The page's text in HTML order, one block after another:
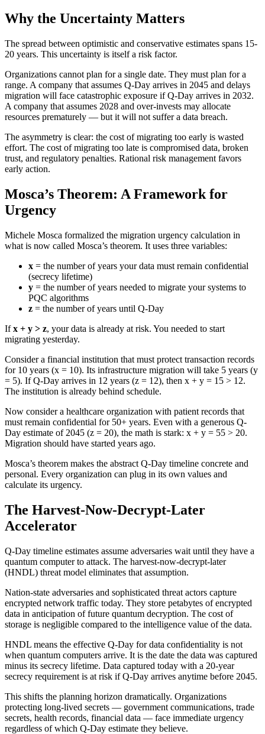
Why the Uncertainty Matters
The spread between optimistic and conservative estimates spans 15-
20 years. This uncertainty is itself a risk factor.
Organizations cannot plan for a single date. They must plan for a
range. A company that assumes Q-Day arrives in 2045 and delays
migration will face catastrophic exposure if Q-Day arrives in 2032.
A company that assumes 2028 and over-invests may allocate
resources prematurely — but it will not suffer a data breach.
The asymmetry is clear: the cost of migrating too early is wasted
effort. The cost of migrating too late is compromised data, broken
trust, and regulatory penalties. Rational risk management favors
early action.
Mosca’s Theorem: A Framework for
Urgency
Michele Mosca formalized the migration urgency calculation in
what is now called Mosca’s theorem. It uses three variables:
x = the number of years your data must remain confidential
(secrecy lifetime)
y = the number of years needed to migrate your systems to
PQC algorithms
z = the number of years until Q-Day
Ifx + y > z, your data is already at risk. You needed to start
migrating yesterday.
Consider a financial institution that must protect transaction records
for 10 years (x = 10). Its infrastructure migration will take 5 years (y
= 5). If Q-Day arrives in 12 years (z = 12), then x + y = 15 > 12.
The institution is already behind schedule.
Now consider a healthcare organization with patient records that
must remain confidential for 50+ years. Even with a generous Q-
Day estimate of 2045 (z = 20), the math is stark: x + y = 55 > 20.
Migration should have started years ago.
Mosca’s theorem makes the abstract Q-Day timeline concrete and
personal. Every organization can plug in its own values and
calculate its urgency.
The Harvest-Now-Decrypt-Later
Accelerator
Q-Day timeline estimates assume adversaries wait until they have a
quantum computer to attack. The harvest-now-decrypt-later
(HNDL) threat model eliminates that assumption.
Nation-state adversaries and sophisticated threat actors capture
encrypted network traffic today. They store petabytes of encrypted
data in anticipation of future quantum decryption. The cost of
storage is negligible compared to the intelligence value of the data.
HNDL means the effective Q-Day for data confidentiality is not
when quantum computers arrive. It is the date the data was captured
minus its secrecy lifetime. Data captured today with a 20-year
secrecy requirement is at risk if Q-Day arrives anytime before 2045.
This shifts the planning horizon dramatically. Organizations
protecting long-lived secrets — government communications, trade
secrets, health records, financial data — face immediate urgency
regardless of which Q-Day estimate they believe.